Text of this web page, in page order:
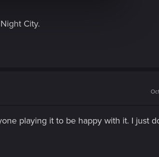
City.
playing it to be happy with it. I just